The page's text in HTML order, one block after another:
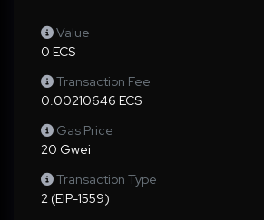
Value
0 ECS
Transaction Fee
0.00210646 ECS
Gas Price
20 Gwei
Transaction Type
2 (EIP-1559)